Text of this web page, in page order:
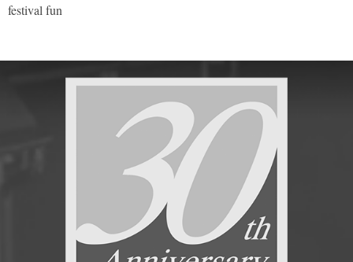
festival fun